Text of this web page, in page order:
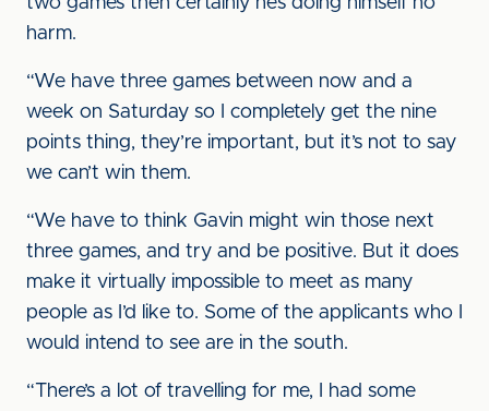
harm.
“We have three games between now and a
week on Saturday so I completely get the nine
points thing, they’re important, but it’s not to say
we can’t win them.
“We have to think Gavin might win those next
three games, and try and be positive. But it does
make it virtually impossible to meet as many
people as I’d like to. Some of the applicants who I
would intend to see are in the south.
“There’s a lot of travelling for me, I had some